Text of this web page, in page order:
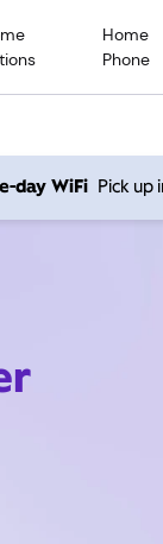
Home
Phone
day WiFi Pick up